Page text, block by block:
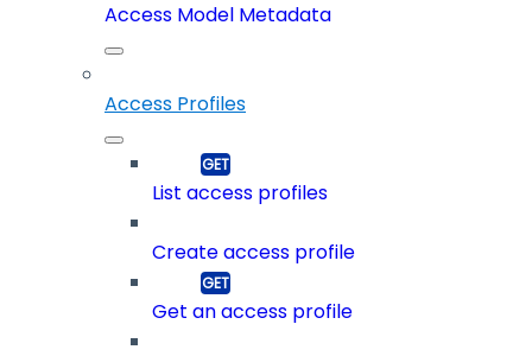
Access Model Metadata
Access Profiles
List access profiles
Create access profile
Get an access profile